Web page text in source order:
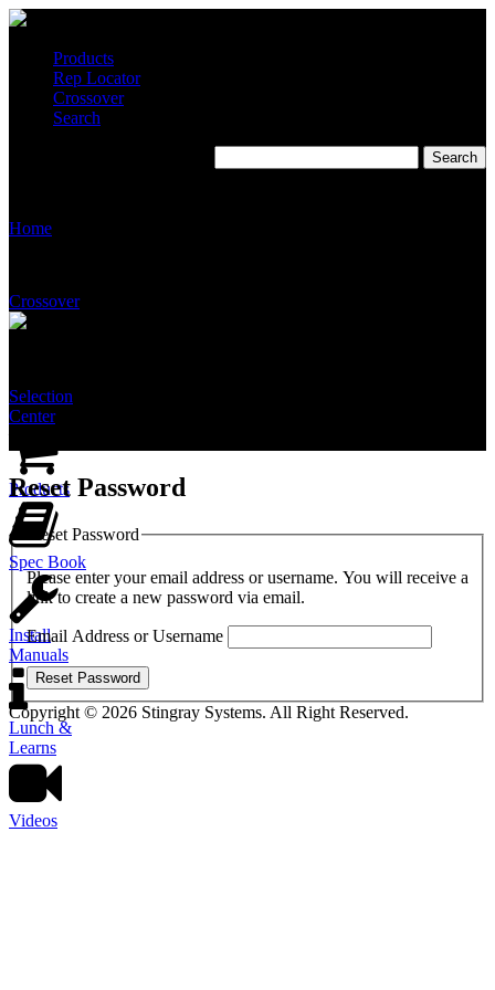
Products
Rep Locator
Crossover
Search
Home
Crossover
Selection
Center
Products
Spec Book
Install
Manuals
Lunch &
Learns
Videos
Reset Password
Reset Password
Please enter your email address or username. You will receive a
link to create a new password via email.
Email Address or Username
Reset Password
Copyright © 2026 Stingray Systems. All Right Reserved.